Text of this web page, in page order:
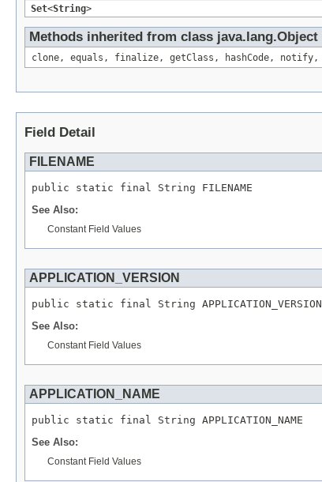
Set<String>
Methods inherited from class java.lang.Object
clone, equals , finalize, getClass , hashCode, notify,
Field Detail
FILENAME
public static final String FILENAME
See Also:
Constant Field Values
APPLICATION_VERSION
public static final String APPLICATION_VERSION
See Also:
Constant Field Values
APPLICATION_NAME
public static final String APPLICATION_NAME
See Also:
Constant Field Values